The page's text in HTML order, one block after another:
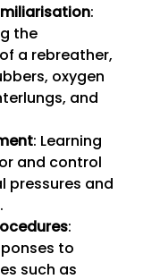
:
the
a rebreather,
oxygen
and
: Learning
and control
pressures and
:
to
such as